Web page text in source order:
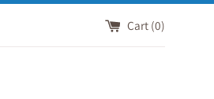
Cart (0)